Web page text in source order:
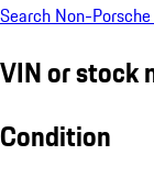
Search Non-
VIN or stock
Condition